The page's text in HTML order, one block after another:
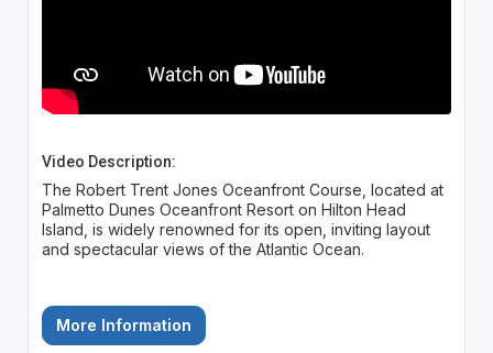
Video Description:
The Robert Trent Jones Oceanfront Course, located at
Palmetto Dunes Oceanfront Resort on Hilton Head
Island, is widely renowned for its open, inviting layout
and spectacular views of the Atlantic Ocean.
More Information